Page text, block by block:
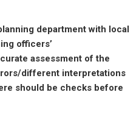
department with local
officers’
assessment of the
different interpretations
should be checks before